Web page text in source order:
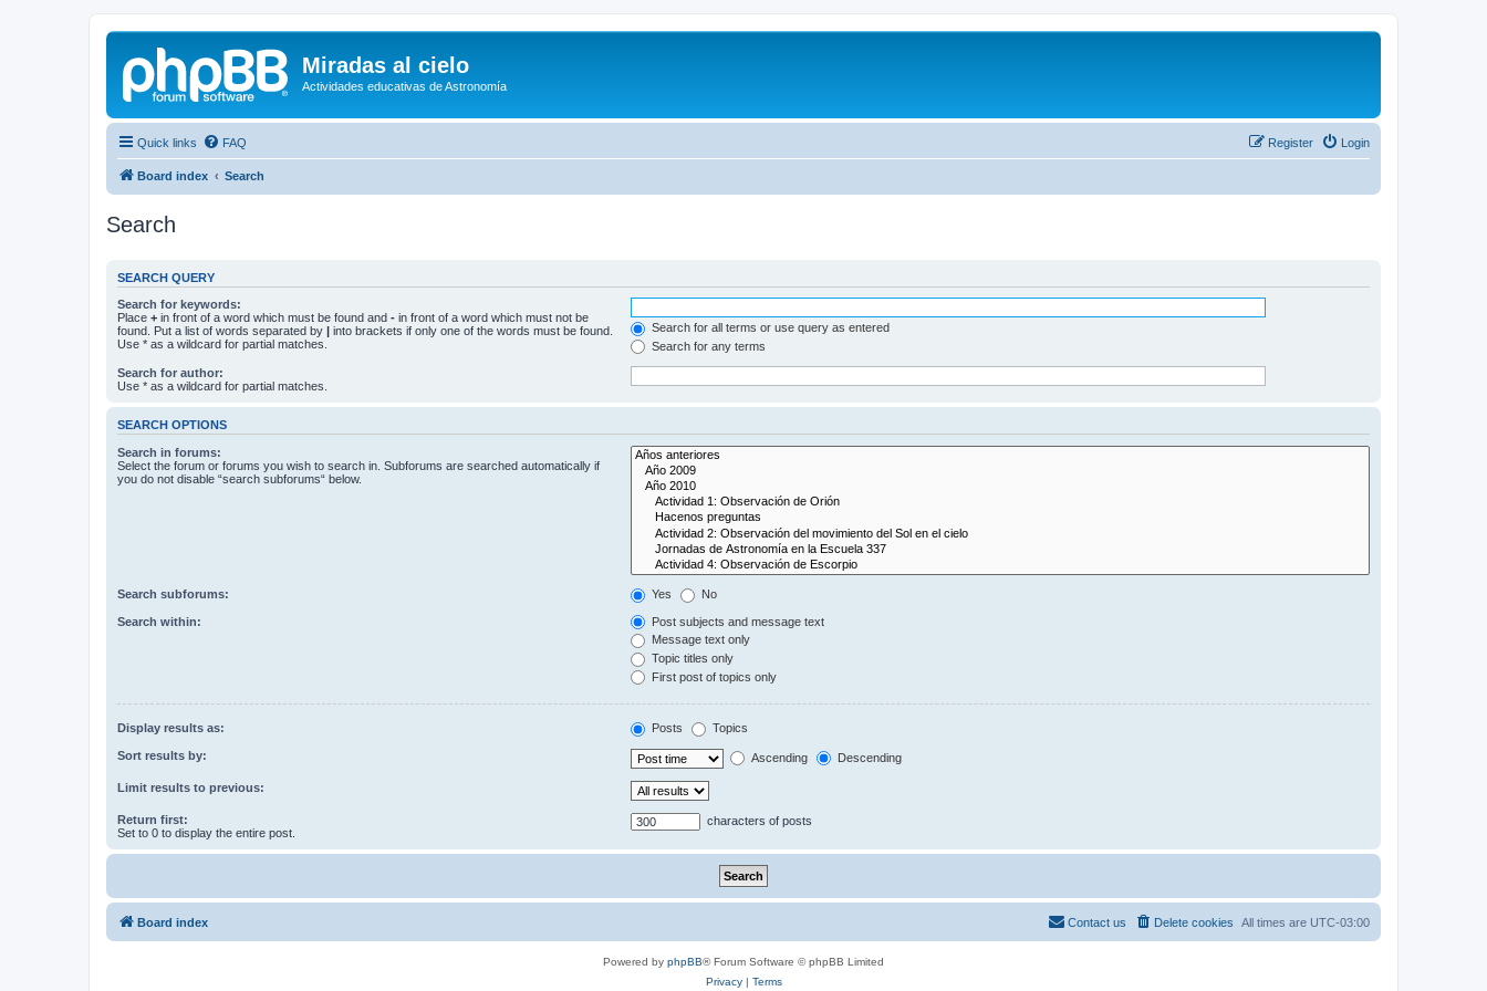
Miradas al cielo
Actividades educativas de Astronomía
Quick links FAQ Login
Register
Board index Search
Search
SEARCH QUERY
Search for keywords:
Place + in front of a word which must be found and - in front of a word which must not be
found. Put a list of words separated by | into brackets if only one of the words must be found.
Use * as a wildcard for partial matches.
Search for all terms or use query as entered
Search for any terms
Search for author:
Use * as a wildcard for partial matches.
SEARCH OPTIONS
Search in forums:
Select the forum or forums you wish to search in. Subforums are searched automatically if
you do not disable “search subforums“ below.
Search subforums: Yes No
Search within:
Post subjects and message text
Message text only
Topic titles only
First post of topics only
Display results as: Posts Topics
Sort results by: Ascending Descending
Limit results to previous:
Return first:
Set to 0 to display the entire post.
characters of posts
Board index All times are UTC-03:00
Delete cookies
Contact us
Powered by phpBB® Forum Software © phpBB Limited
Privacy| Terms